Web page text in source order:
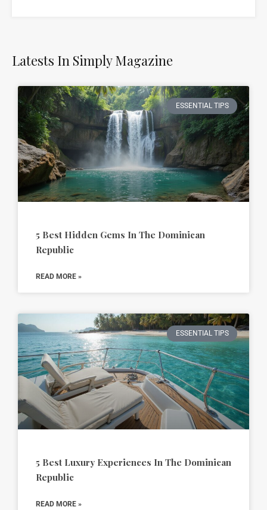
Latests In Simply Magazine
ESSENTIAL TIPS
5 Best Hidden Gems In The Dominican
Republic
READ MORE »
ESSENTIAL TIPS
5 Best Luxury Experiences In The Dominican
Republic
READ MORE »